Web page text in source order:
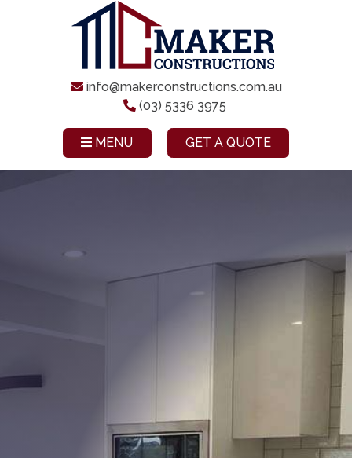
info@makerconstructions.com.au
(03) 5336 3975
MENU GET A QUOTE